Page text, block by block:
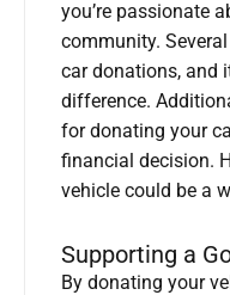
you’re passionate
community.
car donations, and
difference.
for donating your
financial decision.
vehicle could be a
Supporting a
By donating your